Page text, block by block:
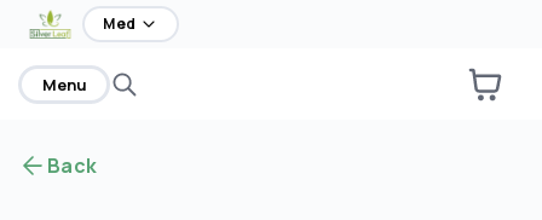
home Med
Menu
Back